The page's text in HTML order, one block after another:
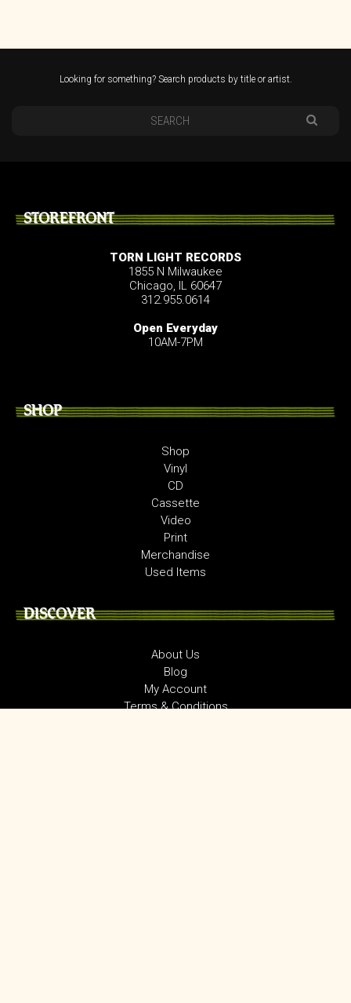
Looking for something? Search products by title or artist.
STOREFRONT
TORN LIGHT RECORDS
1855 N Milwaukee
Chicago, IL 60647
312.955.0614
Open Everyday
10AM-7PM
SHOP
Shop
Vinyl
CD
Cassette
Video
Print
Merchandise
Used Items
DISCOVER
About Us
Blog
My Account
Terms & Conditions